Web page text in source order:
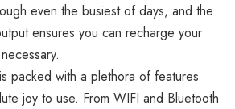
even the busiest of days, and the
ensures you can recharge your
packed with a plethora of features
joy to use. From WIFI and Bluetooth